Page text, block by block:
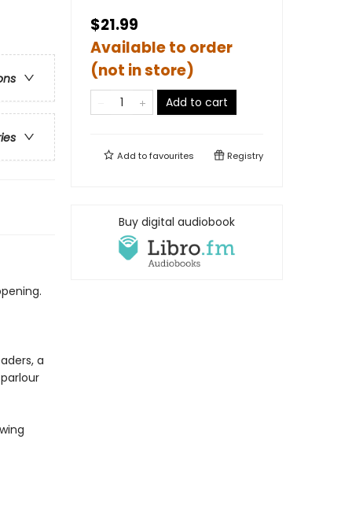
a
$21.99
Available to order
(not in store)
Add to cart
Add tofavourites Registry
Buy digital audiobook